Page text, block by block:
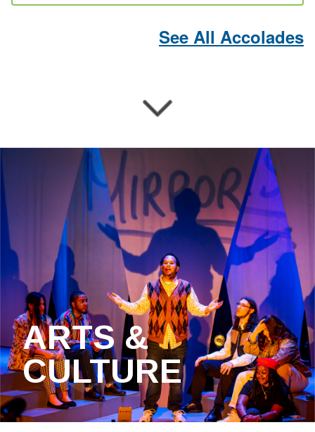
See All Accolades
ARTS &
CULTURE